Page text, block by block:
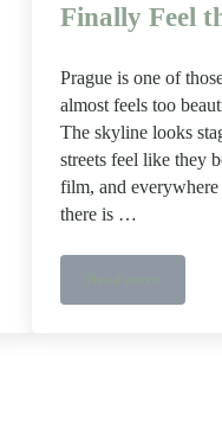
Finally Feel
Prague is one of
almost feels too
The skyline looks
streets feel like they
film, and
there is …